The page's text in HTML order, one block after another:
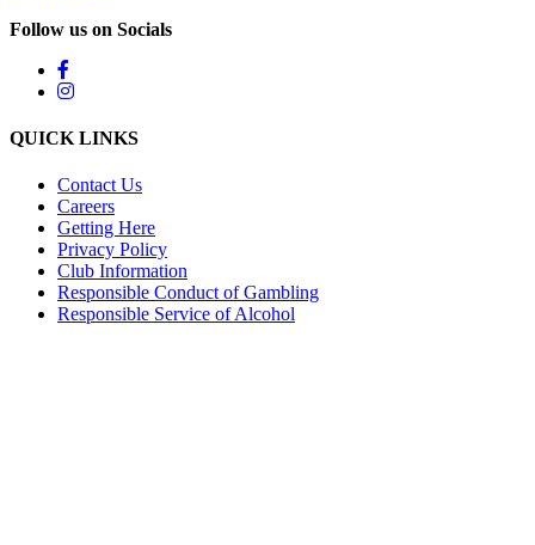
Follow us on Socials
QUICK LINKS
Contact Us
Careers
Getting Here
Privacy Policy
Club Information
Responsible Conduct of Gambling
Responsible Service of Alcohol